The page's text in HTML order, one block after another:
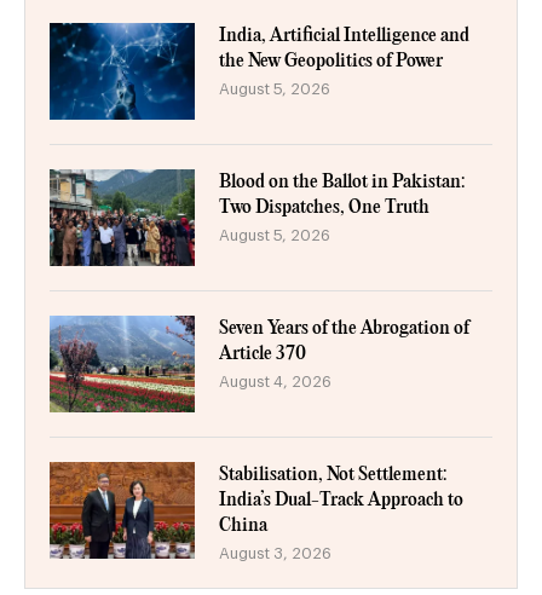
India, Artificial Intelligence and
the New Geopolitics of Power
August 5, 2026
Blood on the Ballot in Pakistan:
Two Dispatches, One Truth
August 5, 2026
Seven Years of the Abrogation of
Article 370
August 4, 2026
Stabilisation, Not Settlement:
India’s Dual-Track Approach to
China
August 3, 2026